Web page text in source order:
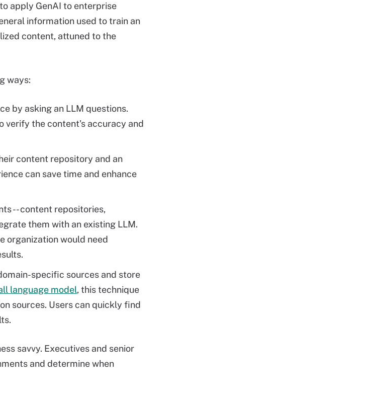
apply GenAI to enterprise
information used to train an
content, attuned to the
ways:
by asking an LLM questions.
verify the content's accuracy and
content repository and an
can save time and enhance
-- content repositories,
them with an existing LLM.
organization would need
specific sources and store
language model, this technique
sources. Users can quickly find
savvy. Executives and senior
and determine when